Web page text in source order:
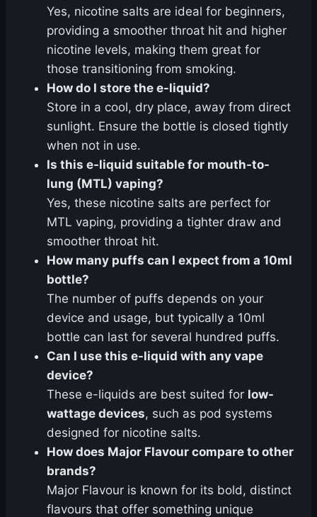
Yes, nicotine salts are ideal for beginners,
providing a smoother throat hit and higher
nicotine levels, making them great for
those transitioning from smoking.
How do I store the e-liquid?
Store in a cool, dry place, away from direct
sunlight. Ensure the bottle is closed tightly
when not in use.
Is this e-liquid suitable for mouth-to-
lung (MTL) vaping?
Yes, these nicotine salts are perfect for
MTL vaping, providing a tighter draw and
smoother throat hit.
How many puffs can I expect from a 10ml
bottle?
The number of puffs depends on your
device and usage, but typically a 10ml
bottle can last for several hundred puffs.
Can I use this e-liquid with any vape
device?
These e-liquids are best suited for low-
wattage devices, such as pod systems
designed for nicotine salts.
How does Major Flavour compare to other
brands?
Major Flavour is known for its bold, distinct
flavours that offer something unique